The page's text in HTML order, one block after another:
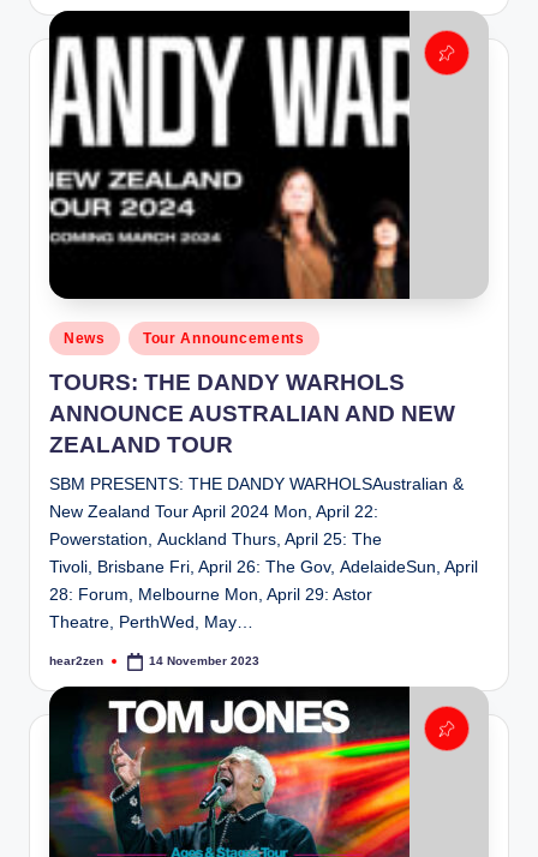
Posted
in
News Tour Announcements
TOURS: THE DANDY WARHOLS
ANNOUNCE AUSTRALIAN AND NEW
ZEALAND TOUR
SBM PRESENTS: THE DANDY WARHOLSAustralian &
New Zealand Tour April 2024 Mon, April 22:
Powerstation, Auckland Thurs, April 25: The
Tivoli, Brisbane Fri, April 26: The Gov, AdelaideSun, April
28: Forum, Melbourne Mon, April 29: Astor
Theatre, PerthWed, May…
Posted
hear2zen 14 November 2023